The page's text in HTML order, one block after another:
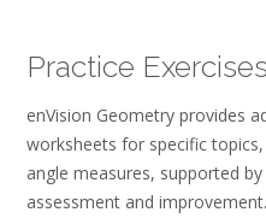
Practice
enVision Geometry provides
worksheets for specific
angle measures, supported
assessment and improvement.